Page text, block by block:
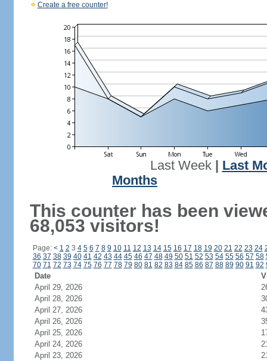
Create a free counter!
Last Week| Last
Months
This counter has been
68,053 visitors!
Page: < 1 2 3 4 5 6 7 8 9 10 11 12 13 14 15 16 17 18 19 20 21 22 23 24
36 37 38 39 40 41 42 43 44 45 46 47 48 49 50 51 52 53 54 55 56 57 58
70 71 72 73 74 75 76 77 78 79 80 81 82 83 84 85 86 87 88 89 90 91 92
Date
April 29, 2026
April 28, 2026
April 27, 2026
April 26, 2026
April 25, 2026
April 24, 2026
April 23, 2026